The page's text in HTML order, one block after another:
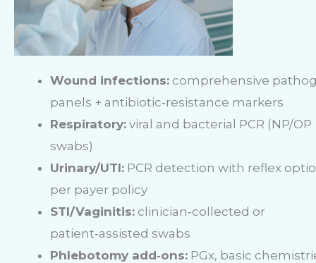
Wound infections: comprehensive
panels + antibiotic‑resistance markers
Respiratory: viral and bacterial PCR (NP/OP
swabs)
Urinary/UTI: PCR detection with reflex
per payer policy
STI/Vaginitis: clinician‑collected or
patient‑assisted swabs
Phlebotomy add‑ons: PGx, basic